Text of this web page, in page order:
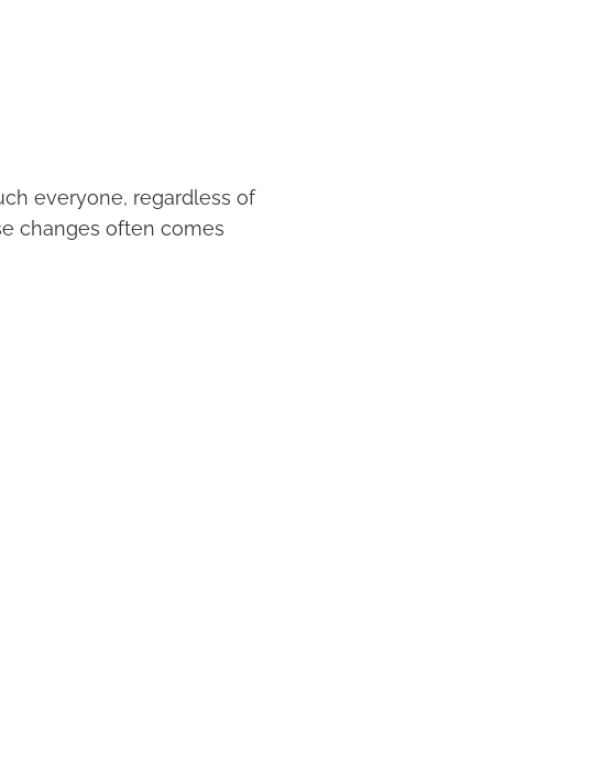
everyone, regardless of
changes often comes